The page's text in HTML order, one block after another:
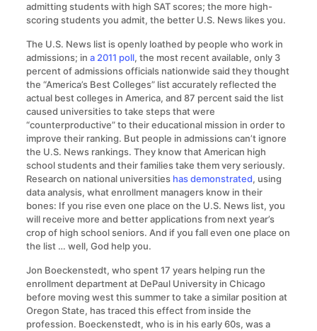
admitting students with high SAT scores; the more high-
scoring students you admit, the better U.S. News likes you.
The U.S. News list is openly loathed by people who work in
admissions; in a 2011 poll, the most recent available, only 3
percent of admissions officials nationwide said they thought
the “America’s Best Colleges” list accurately reflected the
actual best colleges in America, and 87 percent said the list
caused universities to take steps that were
“counterproductive” to their educational mission in order to
improve their ranking. But people in admissions can’t ignore
the U.S. News rankings. They know that American high
school students and their families take them very seriously.
Research on national universities has demonstrated, using
data analysis, what enrollment managers know in their
bones: If you rise even one place on the U.S. News list, you
will receive more and better applications from next year’s
crop of high school seniors. And if you fall even one place on
the list … well, God help you.
Jon Boeckenstedt, who spent 17 years helping run the
enrollment department at DePaul University in Chicago
before moving west this summer to take a similar position at
Oregon State, has traced this effect from inside the
profession. Boeckenstedt, who is in his early 60s, was a